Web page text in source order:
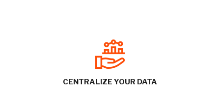
CENTRALIZE YOUR DATA